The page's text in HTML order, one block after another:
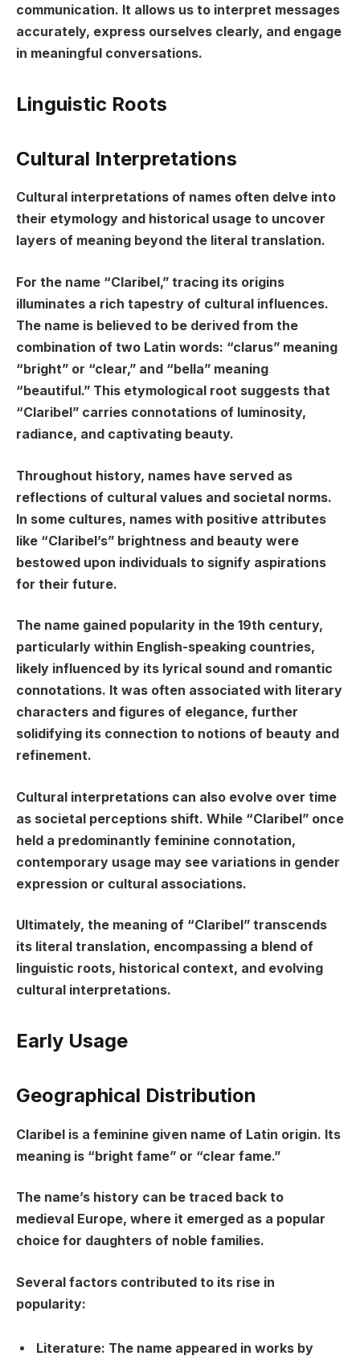
communication. It allows us to interpret messages
accurately, express ourselves clearly, and engage
in meaningful conversations.
Linguistic Roots
Cultural Interpretations
Cultural interpretations of names often delve into
their etymology and historical usage to uncover
layers of meaning beyond the literal translation.
For the name “Claribel,” tracing its origins
illuminates a rich tapestry of cultural influences.
The name is believed to be derived from the
combination of two Latin words: “clarus” meaning
“bright” or “clear,” and “bella” meaning
“beautiful.” This etymological root suggests that
“Claribel” carries connotations of luminosity,
radiance, and captivating beauty.
Throughout history, names have served as
reflections of cultural values and societal norms.
In some cultures, names with positive attributes
like “Claribel’s” brightness and beauty were
bestowed upon individuals to signify aspirations
for their future.
The name gained popularity in the 19th century,
particularly within English-speaking countries,
likely influenced by its lyrical sound and romantic
connotations. It was often associated with literary
characters and figures of elegance, further
solidifying its connection to notions of beauty and
refinement.
Cultural interpretations can also evolve over time
as societal perceptions shift. While “Claribel” once
held a predominantly feminine connotation,
contemporary usage may see variations in gender
expression or cultural associations.
Ultimately, the meaning of “Claribel” transcends
its literal translation, encompassing a blend of
linguistic roots, historical context, and evolving
cultural interpretations.
Early Usage
Geographical Distribution
Claribel is a feminine given name of Latin origin. Its
meaning is “bright fame” or “clear fame.”
The name’s history can be traced back to
medieval Europe, where it emerged as a popular
choice for daughters of noble families.
Several factors contributed to its rise in
popularity:
Literature: The name appeared in works by